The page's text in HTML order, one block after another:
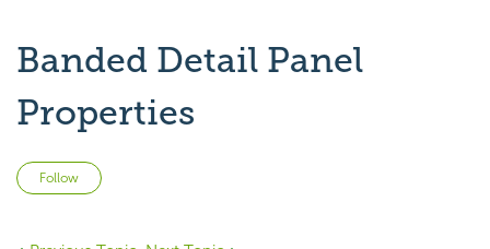
Banded Detail Panel
Properties
Follow